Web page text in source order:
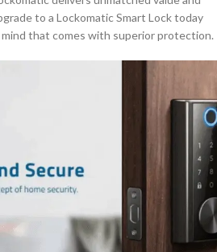
to a Lockomatic Smart Lock today
that comes with superior protection.